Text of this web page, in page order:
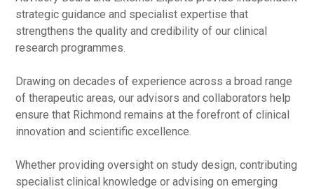
strategic guidance and specialist expertise that
strengthens the quality and credibility of our clinical
research programmes.
Drawing on decades of experience across a broad range
of therapeutic areas, our advisors and collaborators help
ensure that Richmond remains at the forefront of clinical
innovation and scientific excellence.
Whether providing oversight on study design, contributing
specialist clinical knowledge or advising on emerging